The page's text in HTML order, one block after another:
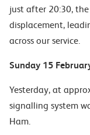
just after 20:30,
displacement,
across our service.
Sunday 15
Yesterday, at
signalling system
Ham.